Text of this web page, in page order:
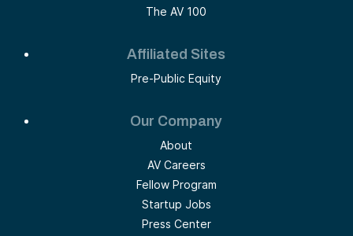
The AV 100
Affiliated Sites
Pre-Public Equity
Our Company
About
AV Careers
Fellow Program
Startup Jobs
Press Center